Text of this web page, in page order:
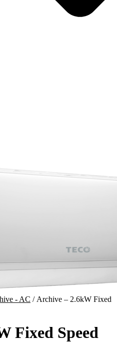
- AC / Archive – 2.6kW Fixed
Fixed Speed